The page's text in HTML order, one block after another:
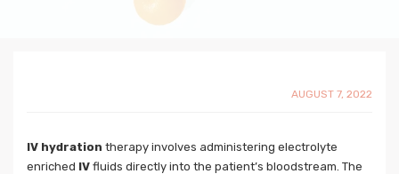
AUGUST 7, 2022
IV hydration therapy involves administering electrolyte
enriched IV fluids directly into the patient’s bloodstream. The